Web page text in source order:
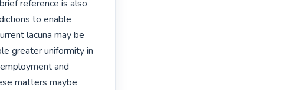
reference is also
to enable
lacuna may be
greater uniformity in
and
matters maybe